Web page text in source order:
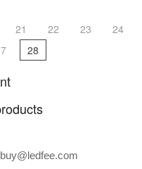
21 22 23
24
28
buy@ledfee.com